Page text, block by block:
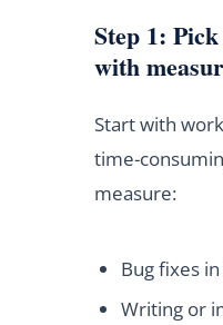
Step 1: Pick
with
Start with
time-
measure:
Bug fixes
Writing or